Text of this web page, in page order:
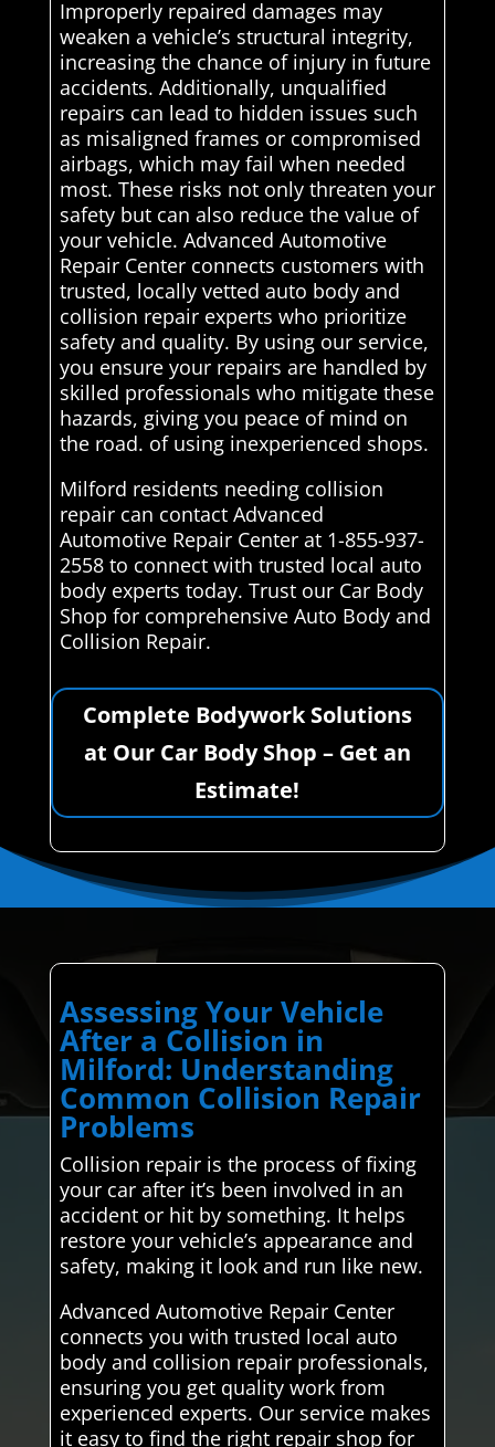
Improperly repaired damages may
weaken a vehicle’s structural integrity,
increasing the chance of injury in future
accidents. Additionally, unqualified
repairs can lead to hidden issues such
as misaligned frames or compromised
airbags, which may fail when needed
most. These risks not only threaten your
safety but can also reduce the value of
your vehicle. Advanced Automotive
Repair Center connects customers with
trusted, locally vetted auto body and
collision repair experts who prioritize
safety and quality. By using our service,
you ensure your repairs are handled by
skilled professionals who mitigate these
hazards, giving you peace of mind on
the road. of using inexperienced shops.
Milford residents needing collision
repair can contact Advanced
Automotive Repair Center at 1-855-937-
2558 to connect with trusted local auto
body experts today. Trust our Car Body
Shop for comprehensive Auto Body and
Collision Repair.
Complete Bodywork Solutions
at Our Car Body Shop – Get an
Estimate!
Assessing Your Vehicle
After a Collision in
Milford: Understanding
Common Collision Repair
Problems
Collision repair is the process of fixing
your car after it’s been involved in an
accident or hit by something. It helps
restore your vehicle’s appearance and
safety, making it look and run like new.
Advanced Automotive Repair Center
connects you with trusted local auto
body and collision repair professionals,
ensuring you get quality work from
experienced experts. Our service makes
it easy to find the right repair shop for